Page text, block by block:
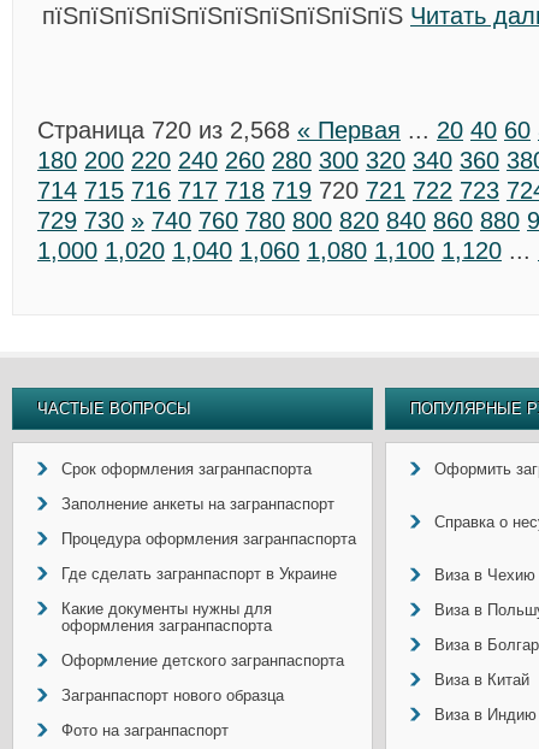
пїЅпїЅпїЅпїЅпїЅпїЅпїЅпїЅпїЅпїЅ Читать
Страница 720 из 2,568 « Первая ... 20 40 60
180 200 220 240 260 280 300 320 340 360
714 715 716 717 718 719 720 721 722 723
729 730 » 740 760 780 800 820 840 860 880
1,000 1,020 1,040 1,060 1,080 1,100 1,120 ...
ЧАСТЫЕ ВОПРОСЫ
Срок оформления загранпаспорта
Заполнение анкеты на загранпаспорт
Процедура оформления загранпаспорта
Где сделать загранпаспорт в Украине
Какие документы нужны для
оформления загранпаспорта
Оформление детского загранпаспорта
Загранпаспорт нового образца
Фото на загранпаспорт
ПОПУЛЯРНЫЕ
Оформить
Справка о
Виза в Чехию
Виза в
Виза в
Виза в Китай
Виза в Индию